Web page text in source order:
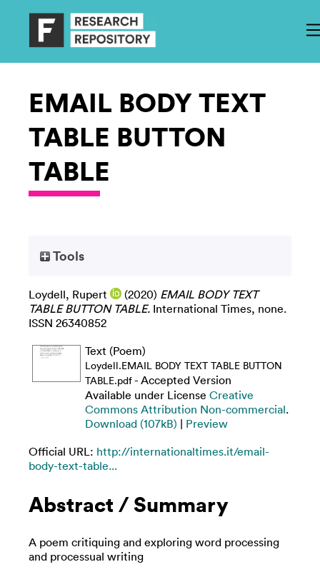
EMAIL BODY TEXT
TABLE BUTTON
TABLE
Tools
Loydell, Rupert (2020) EMAIL BODY TEXT
TABLE BUTTON TABLE. International Times, none.
ISSN 26340852
Text (Poem)
Loydell.EMAIL BODY TEXT TABLE BUTTON
TABLE.pdf- Accepted Version
Available under License Creative
Commons Attribution Non-commercial.
Download (107kB) | Preview
Official URL: http://internationaltimes.it/email-
body-text-table...
Abstract / Summary
A poem critiquing and exploring word processing
and processual writing